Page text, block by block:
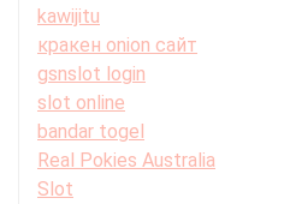
kawijitu
кракен onion сайт
gsnslot login
slot online
bandar togel
Real Pokies Australia
Slot